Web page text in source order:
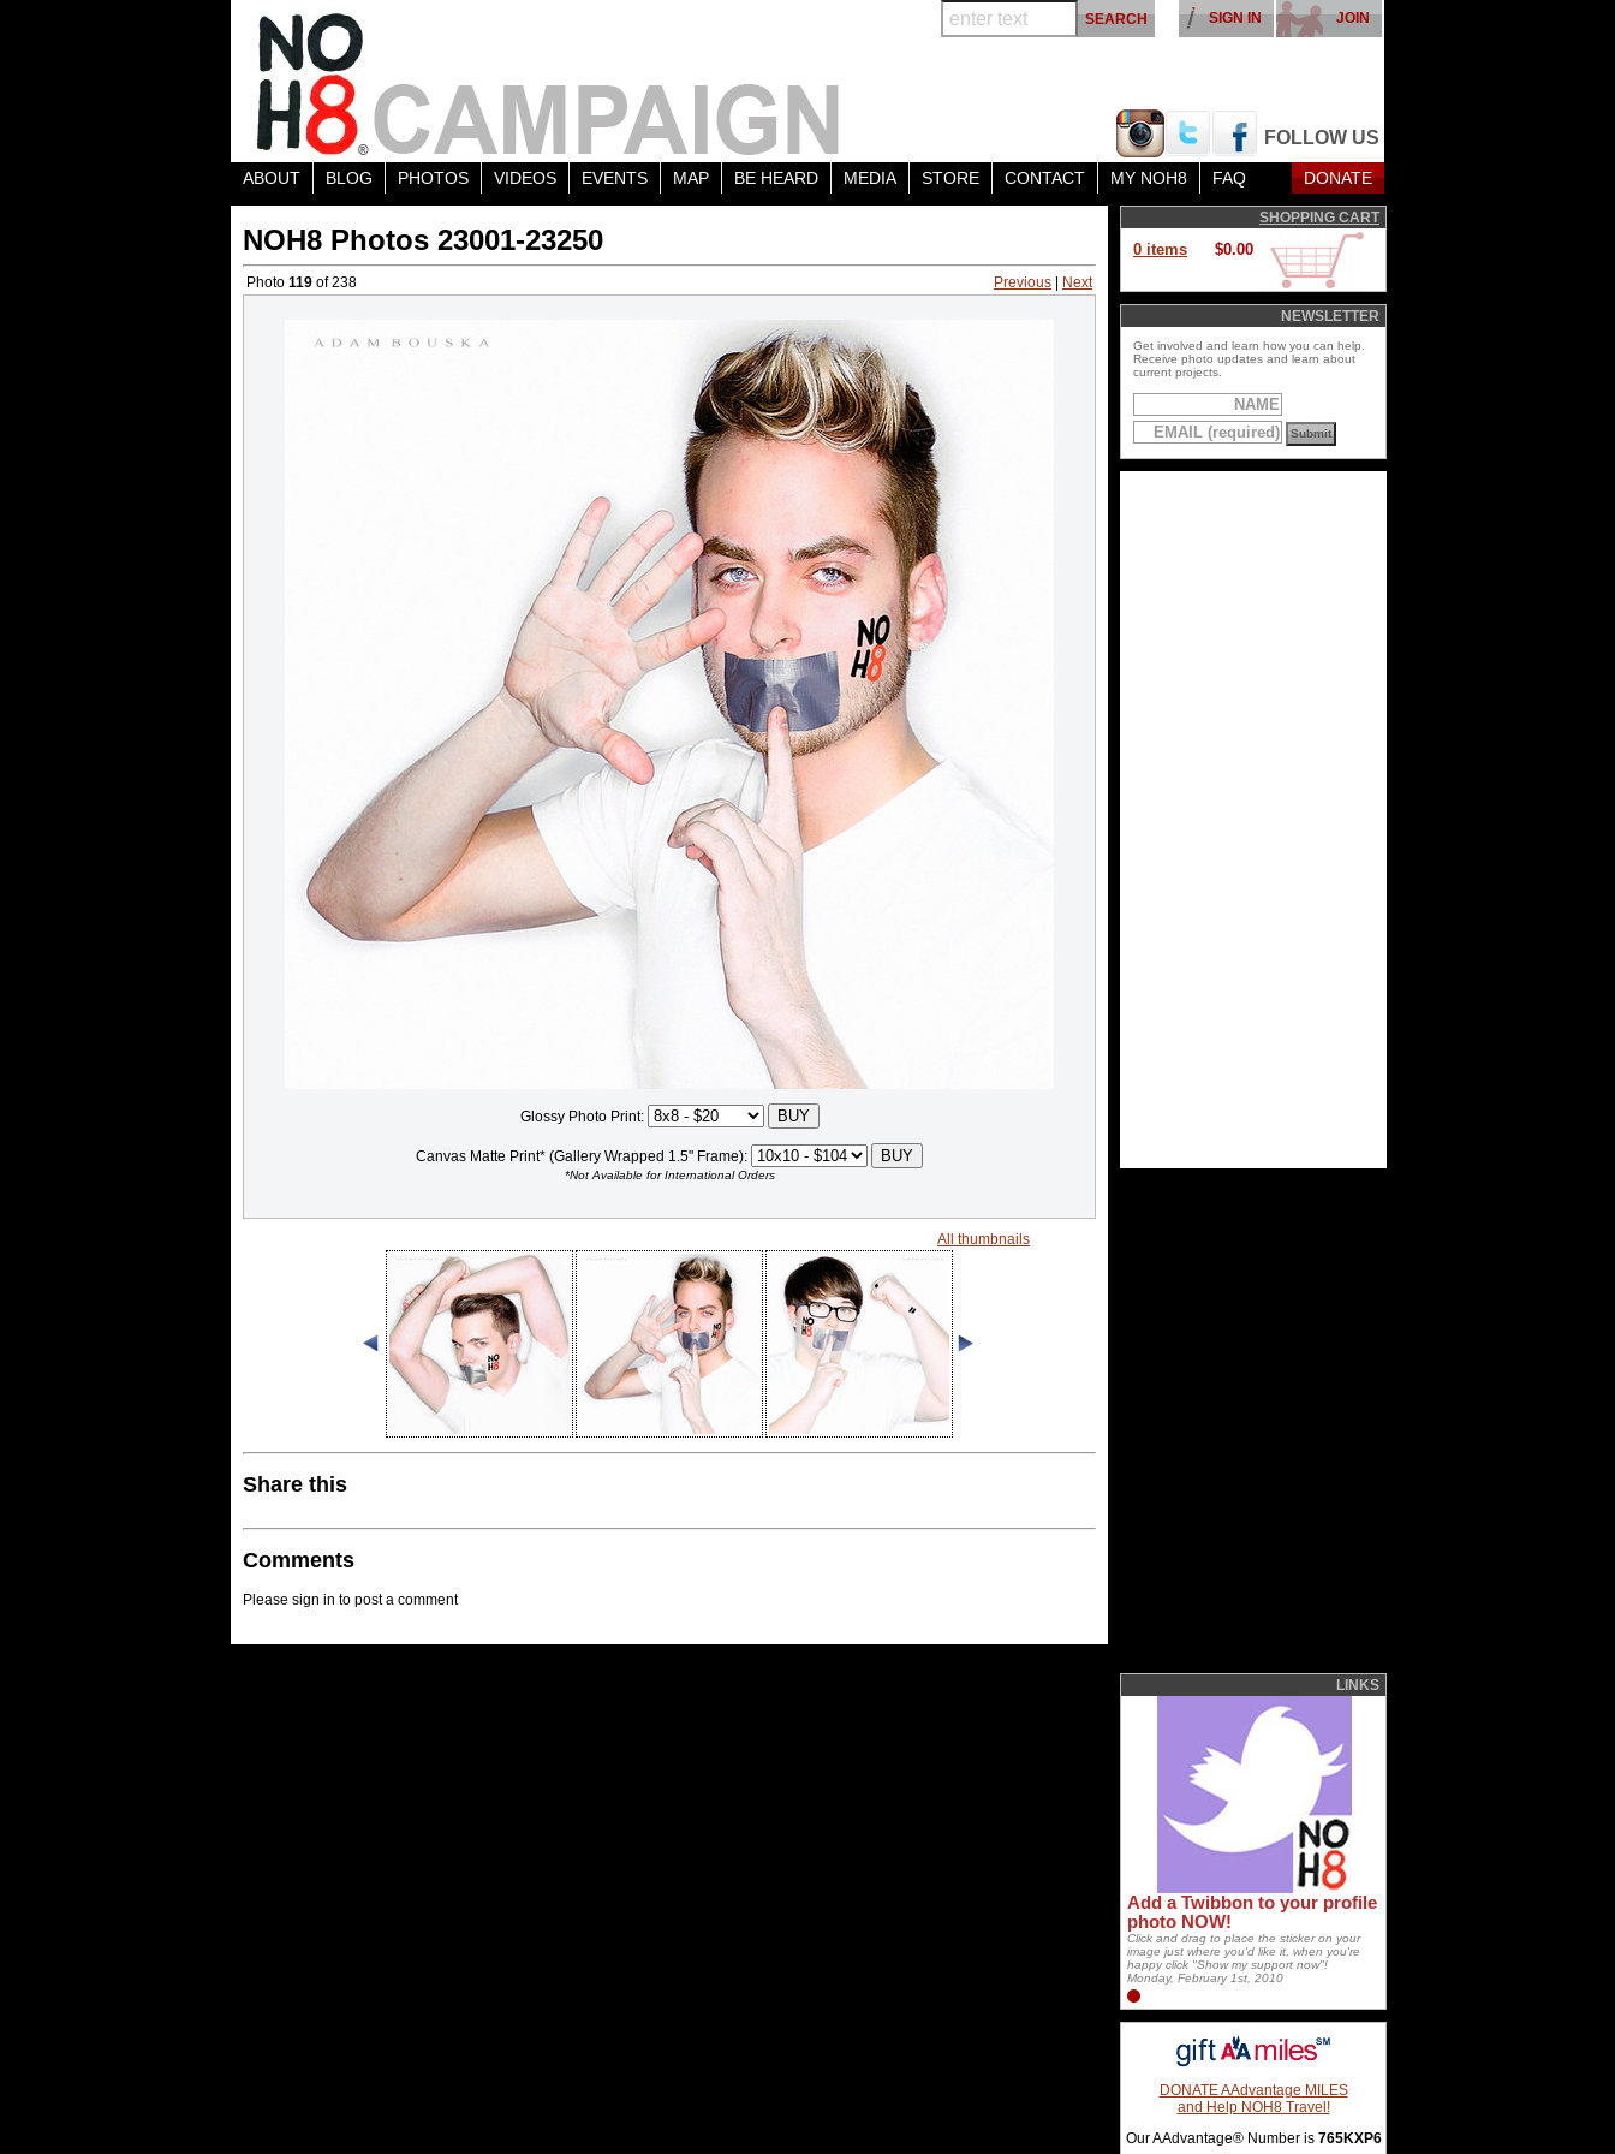
FOLLOW US
JOIN
SIGN IN
ABOUT BLOG PHOTOS VIDEOS EVENTS MAP BE HEARD MEDIA STORE CONTACT MY NOH8 FAQ DONATE
NOH8 Photos 23001-23250
Photo 119 of 238 Previous Next
Glossy Photo Print:
Canvas Matte Print* (Gallery Wrapped 1.5" Frame):
*Not Available for International Orders
All thumbnails
Share this
Comments
Please sign in to post a comment
SHOPPING CART
0 items $0.00
NEWSLETTER
Get involved and learn how you can help.
Receive photo updates and learn about
current projects.
LINKS
Add a Twibbon to your profile
photo NOW!
Click and drag to place the sticker on your
image just where you'd like it, when you're
happy click "Show my support now"!
Monday, February 1st, 2010
DONATE AAdvantage MILES
and Help NOH8 Travel!
Our AAdvantage® Number is 765KXP6